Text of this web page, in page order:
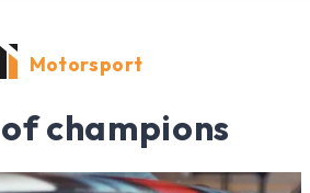
Motorsport
champions